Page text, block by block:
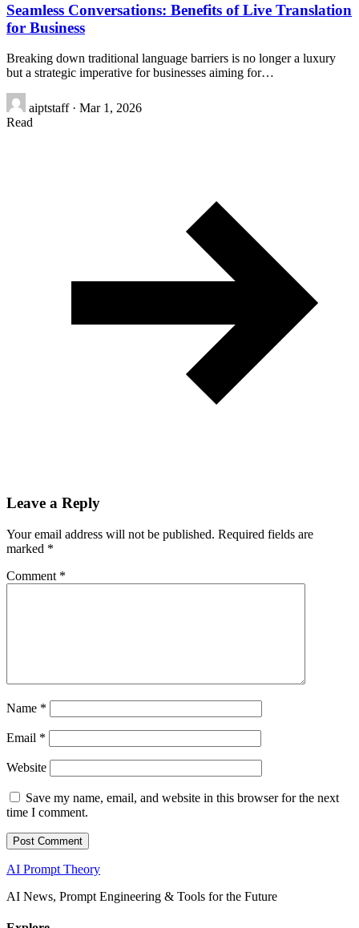
Seamless Conversations: Benefits of Live Translation
for Business
Breaking down traditional language barriers is no longer a luxury
but a strategic imperative for businesses aiming for…
aiptstaff · Mar 1, 2026
Read
Leave a Reply
Your email address will not be published. Required fields are
marked *
Comment *
Name *
Email *
Website
Save my name, email, and website in this browser for the next
time I comment.
AI Prompt Theory
AI News, Prompt Engineering & Tools for the Future